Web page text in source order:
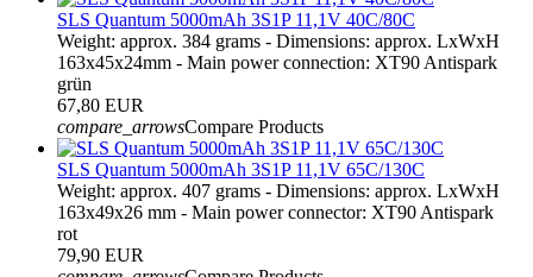
SLS Quantum 5000mAh 3S1P 11,1V 40C/80C
Weight: approx. 384 grams - Dimensions: approx. LxWxH
163x45x24mm - Main power connection: XT90 Antispark
grün
67,80 EUR
compare_arrowsCompare Products
SLS Quantum 5000mAh 3S1P 11,1V 65C/130C
Weight: approx. 407 grams - Dimensions: approx. LxWxH
163x49x26 mm - Main power connector: XT90 Antispark
rot
79,90 EUR